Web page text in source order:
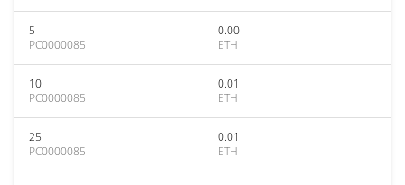
5
PC0000085
0.00
ETH
10
PC0000085
0.01
ETH
25
PC0000085
0.01
ETH